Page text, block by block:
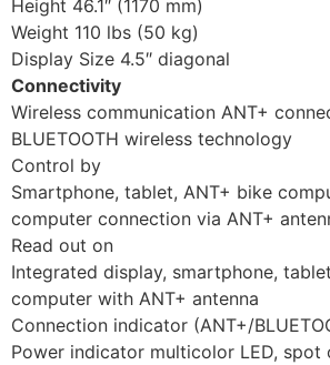
Height 46.1″ (1170 mm)
Weight 110 lbs (50 kg)
Display Size 4.5″ diagonal
Connectivity
Wireless communication ANT+
BLUETOOTH wireless technology
Control by
Smartphone, tablet, ANT+ bike
computer connection via ANT+
Read out on
Integrated display, smartphone,
computer with ANT+ antenna
Connection indicator (ANT+/
Power indicator multicolor LED, spot